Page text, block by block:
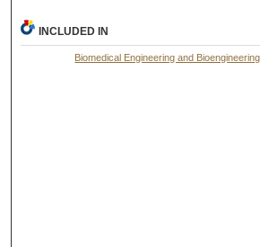
INCLUDED IN
Biomedical Engineering and